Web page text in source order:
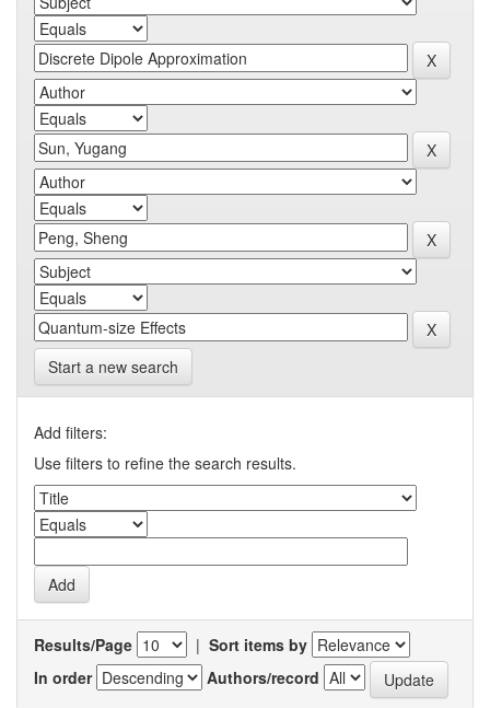
Start a new search
Add filters:
Use filters to refine the search results.
Results/Page | Sort items by
In order
Authors/record